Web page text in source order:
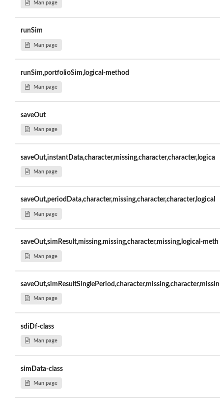
Man page
runSim
Man page
runSim,portfolioSim,logical-method
Man page
saveOut
Man page
saveOut,instantData,character,missing,character,character,logica
Man page
saveOut,periodData,character,missing,character,character,logical
Man page
saveOut,simResult,missing,missing,character,missing,logical-meth
Man page
saveOut,simResultSinglePeriod,character,missing,character,missin
Man page
sdiDf-class
Man page
simData-class
Man page